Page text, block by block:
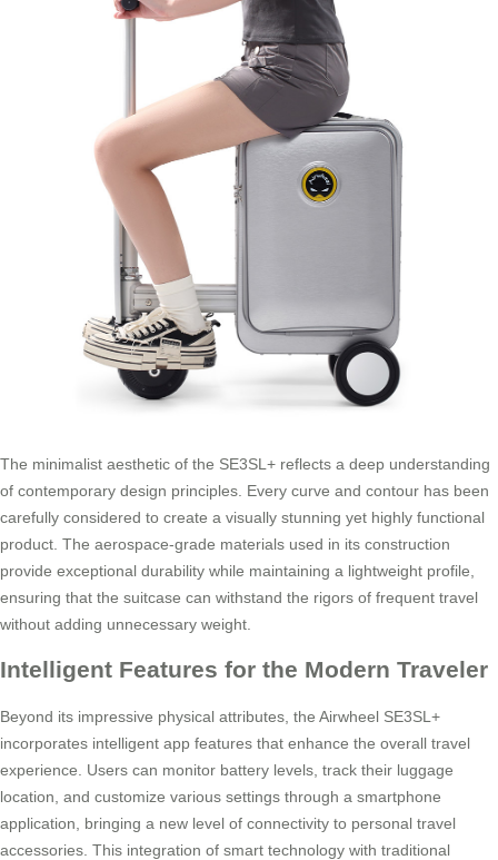
The minimalist aesthetic of the SE3SL+ reflects a deep understanding
of contemporary design principles. Every curve and contour has been
carefully considered to create a visually stunning yet highly functional
product. The aerospace-grade materials used in its construction
provide exceptional durability while maintaining a lightweight profile,
ensuring that the suitcase can withstand the rigors of frequent travel
without adding unnecessary weight.
Intelligent Features for the Modern Traveler
Beyond its impressive physical attributes, the Airwheel SE3SL+
incorporates intelligent app features that enhance the overall travel
experience. Users can monitor battery levels, track their luggage
location, and customize various settings through a smartphone
application, bringing a new level of connectivity to personal travel
accessories. This integration of smart technology with traditional